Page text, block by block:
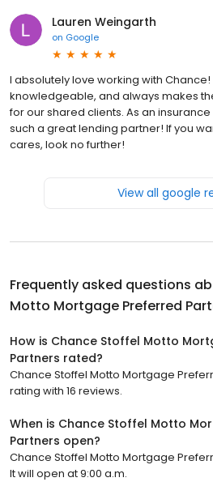
Lauren Weingarth
on Google
I absolutely love working with Chance!
knowledgeable, and always makes
for our shared clients. As an
such a great lending partner! If you
cares, look no further!
View all google
Frequently asked questions
Motto Mortgage Preferred
How is Chance Stoffel Motto
Partners rated?
Chance Stoffel Motto Mortgage
rating with 16 reviews.
When is Chance Stoffel Motto
Partners open?
Chance Stoffel Motto Mortgage
It will open at 9:00 a.m.